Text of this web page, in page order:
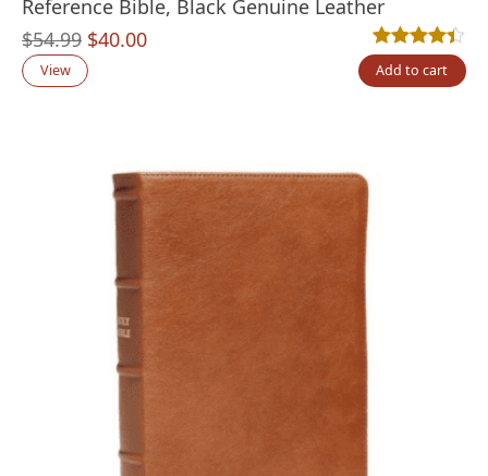
Reference Bible, Black Genuine Leather
$54.99 Original
price
$40.00Current
Rated4.35out
17
View Add to cart